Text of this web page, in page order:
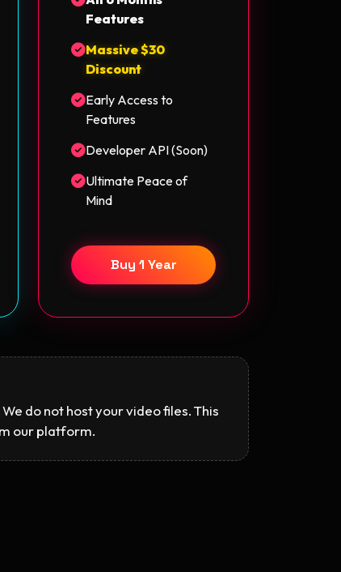
Features
Massive $30
Discount
Early Access to
Features
Developer API (Soon)
Ultimate Peace of
Mind
Buy 1 Year
We do not host your video files. This
our platform.